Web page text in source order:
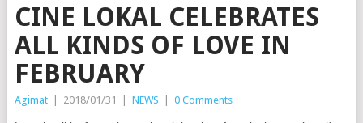
CINE LOKAL CELEBRATES
ALL KINDS OF LOVE IN
FEBRUARY
Agimat | 2018/01/31 | NEWS | 0 Comments